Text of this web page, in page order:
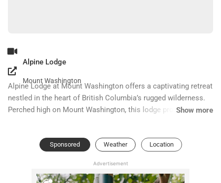
Alpine Lodge
Mount Washington
Alpine Lodge at Mount Washington offers a captivating retreat
nestled in the heart of British Columbia’s rugged wilderness.
Perched high on Mount Washington, this lodge provides
avid skier, a hiking enthusiast, or simply seeking a serene
Show more
Sponsored Weather Location
Advertisement